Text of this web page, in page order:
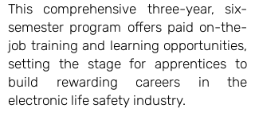
This comprehensive three-year, six-
semester program offers paid on-the-
job training and learning opportunities,
setting the stage for apprentices to
build rewarding careers in the
electronic life safety industry.